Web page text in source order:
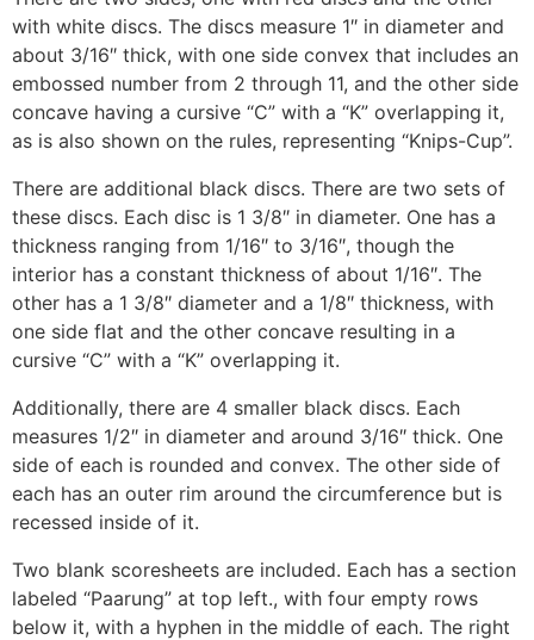
with white discs. The discs measure 1″ in diameter and
about 3/16″ thick, with one side convex that includes an
embossed number from 2 through 11, and the other side
concave having a cursive “C” with a “K” overlapping it,
as is also shown on the rules, representing “Knips-Cup”.
There are additional black discs. There are two sets of
these discs. Each disc is 1 3/8″ in diameter. One has a
thickness ranging from 1/16″ to 3/16″, though the
interior has a constant thickness of about 1/16″. The
other has a 1 3/8″ diameter and a 1/8″ thickness, with
one side flat and the other concave resulting in a
cursive “C” with a “K” overlapping it.
Additionally, there are 4 smaller black discs. Each
measures 1/2″ in diameter and around 3/16″ thick. One
side of each is rounded and convex. The other side of
each has an outer rim around the circumference but is
recessed inside of it.
Two blank scoresheets are included. Each has a section
labeled “Paarung” at top left., with four empty rows
below it, with a hyphen in the middle of each. The right